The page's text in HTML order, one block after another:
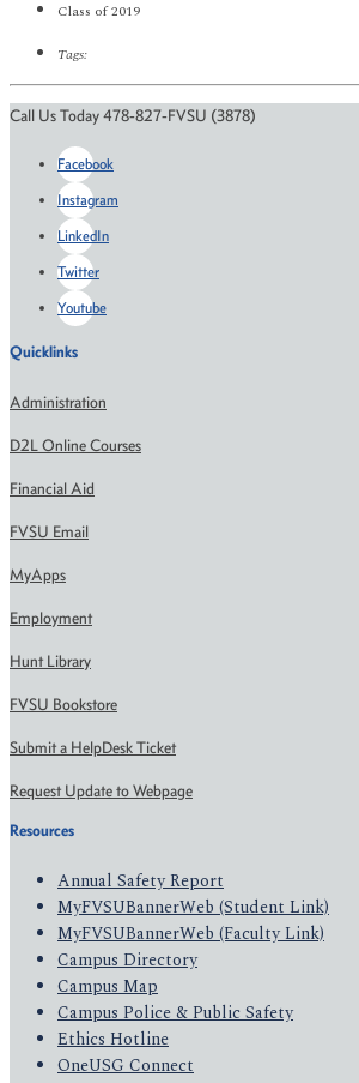
Class of 2019
Tags:
Call Us Today 478-827-FVSU (3878)
Facebook
Instagram
LinkedIn
Twitter
Youtube
Quicklinks
Administration
D2L Online Courses
Financial Aid
FVSU Email
MyApps
Employment
Hunt Library
FVSU Bookstore
Submit a HelpDesk Ticket
Request Update to Webpage
Resources
Annual Safety Report
MyFVSUBannerWeb (Student Link)
MyFVSUBannerWeb (Faculty Link)
Campus Directory
Campus Map
Campus Police & Public Safety
Ethics Hotline
OneUSG Connect